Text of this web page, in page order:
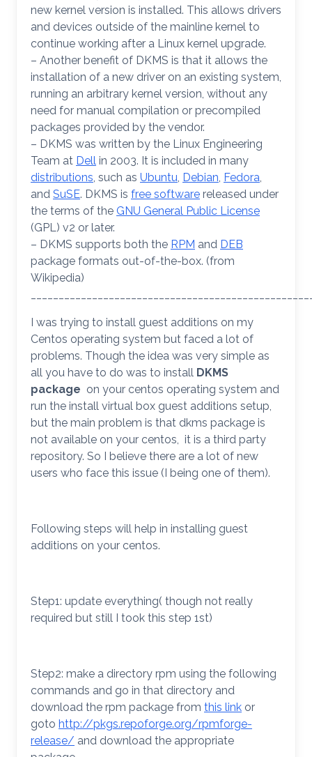
new kernel version is installed. This allows drivers
and devices outside of the mainline kernel to
continue working after a Linux kernel upgrade.
– Another benefit of DKMS is that it allows the
installation of a new driver on an existing system,
running an arbitrary kernel version, without any
need for manual compilation or precompiled
packages provided by the vendor.
– DKMS was written by the Linux Engineering
Team at Dell in 2003. It is included in many
distributions, such as Ubuntu, Debian, Fedora,
and SuSE. DKMS is free software released under
the terms of the GNU General Public License
(GPL) v2 or later.
– DKMS supports both the RPM and DEB
package formats out-of-the-box. (from
Wikipedia)
I was trying to install guest additions on my
Centos operating system but faced a lot of
problems. Though the idea was very simple as
all you have to do was to install DKMS
package on your centos operating system and
run the install virtual box guest additions setup,
but the main problem is that dkms package is
not available on your centos, it is a third party
repository. So I believe there are a lot of new
users who face this issue (I being one of them).
Following steps will help in installing guest
additions on your centos.
Step1: update everything( though not really
required but still I took this step 1st)
Step2: make a directory rpm using the following
commands and go in that directory and
download the rpm package from this link or
goto http://pkgs.repoforge.org/rpmforge-
release/ and download the appropriate